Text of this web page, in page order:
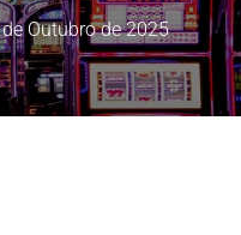
Outubro de 2025